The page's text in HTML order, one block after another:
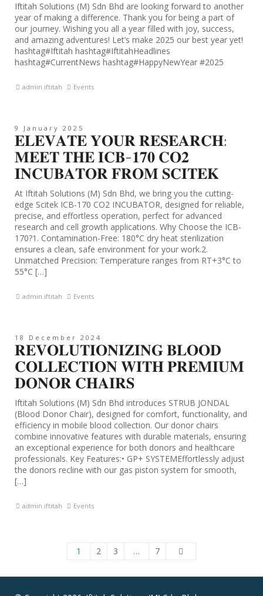
Iftitah Solutions (M) Sdn Bhd are looking forward to another
year of making a difference. Thank you for being a part of
our journey. Wishing you all a year filled with joy, success,
and amazing adventures! Let’s make 2025 our best year yet!
hashtag#Iftitah hashtag#IftitahHeadlines
hashtag#CurrentNews hashtag#HappyNewYear #2025
admin.iftitah Events
9 January 2025
𝐄𝐋𝐄𝐕𝐀𝐓𝐄 𝐘𝐎𝐔𝐑 𝐑𝐄𝐒𝐄𝐀𝐑𝐂𝐇:
𝐌𝐄𝐄𝐓 𝐓𝐇𝐄 𝐈𝐂𝐁-𝟏𝟕𝟎 𝐂𝐎𝟐
𝐈𝐍𝐂𝐔𝐁𝐀𝐓𝐎𝐑 𝐅𝐑𝐎𝐌 𝐒𝐂𝐈𝐓𝐄𝐊
At Iftitah Solutions (M) Sdn Bhd, we bring you the cutting-
edge Scitek ICB-170 CO2 INCUBATOR, designed for reliable,
precise, and effortless operation, perfect for advanced
research and cell growth applications. Why Choose the ICB-
170?1. Contamination-Free: 180°C dry heat sterilization
ensures a clean, safe environment for your work.2.
Unmatched Precision: Temperature ranges from RT+3°C to
55°C […]
admin.iftitah Events
18 December 2024
𝐑𝐄𝐕𝐎𝐋𝐔𝐓𝐈𝐎𝐍𝐈𝐙𝐈𝐍𝐆 𝐁𝐋𝐎𝐎𝐃
𝐂𝐎𝐋𝐋𝐄𝐂𝐓𝐈𝐎𝐍 𝐖𝐈𝐓𝐇 𝐏𝐑𝐄𝐌𝐈𝐔𝐌
𝐃𝐎𝐍𝐎𝐑 𝐂𝐇𝐀𝐈𝐑𝐒
Iftitah Solutions (M) Sdn Bhd introduces STRUB JONDAL
(Blood Donor Chair), designed for comfort, functionality, and
efficiency in mobile blood collection. Our donor chairs
combine innovative features with durable materials, ensuring
an exceptional experience for both donors and healthcare
professionals. Key Features:• GP+ SYSTEMEffortlessly adjust
the donors recline with our gas piston system for smooth,
[…]
admin.iftitah Events
1 2 3 … 7